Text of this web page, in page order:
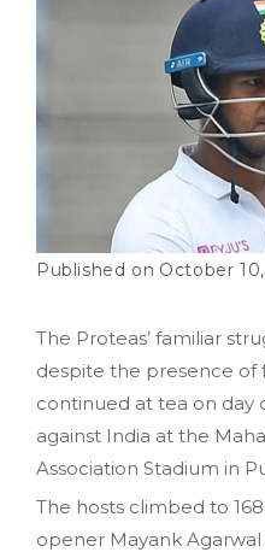
October
The Proteas’ familiar
despite the presence of
continued at tea on day
against India at the
Association Stadium in
The hosts climbed to
opener Mayank